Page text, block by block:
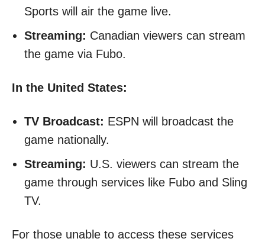
Sports will air the game live.
Streaming: Canadian viewers can stream
the game via Fubo. ​
In the United States:
TV Broadcast: ESPN will broadcast the
game nationally.
Streaming: U.S. viewers can stream the
game through services like Fubo and Sling
TV.
For those unable to access these services